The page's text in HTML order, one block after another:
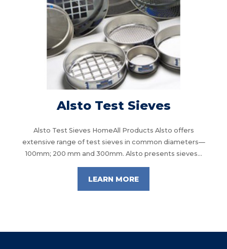
Alsto Test Sieves
Alsto Test Sieves HomeAll Products Alsto offers
extensive range of test sieves in common diameters—
100mm; 200 mm and 300mm. Alsto presents sieves...
LEARN MORE